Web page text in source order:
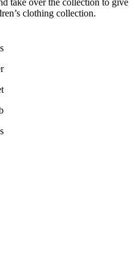
take over the collection to give
clothing collection.